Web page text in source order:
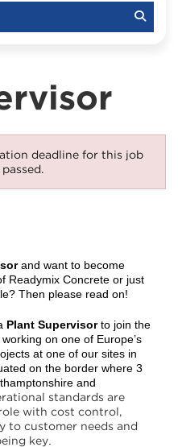
deadline for this job
and want to become
Readymix Concrete or just
Then please read on!
Plant Supervisorto join the
on one of Europe’s
at one of our sites in
on the border where 3
and
standards are
with cost control,
to customer needs and
key.